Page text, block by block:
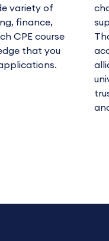
variety of
finance,
CPE course
that you